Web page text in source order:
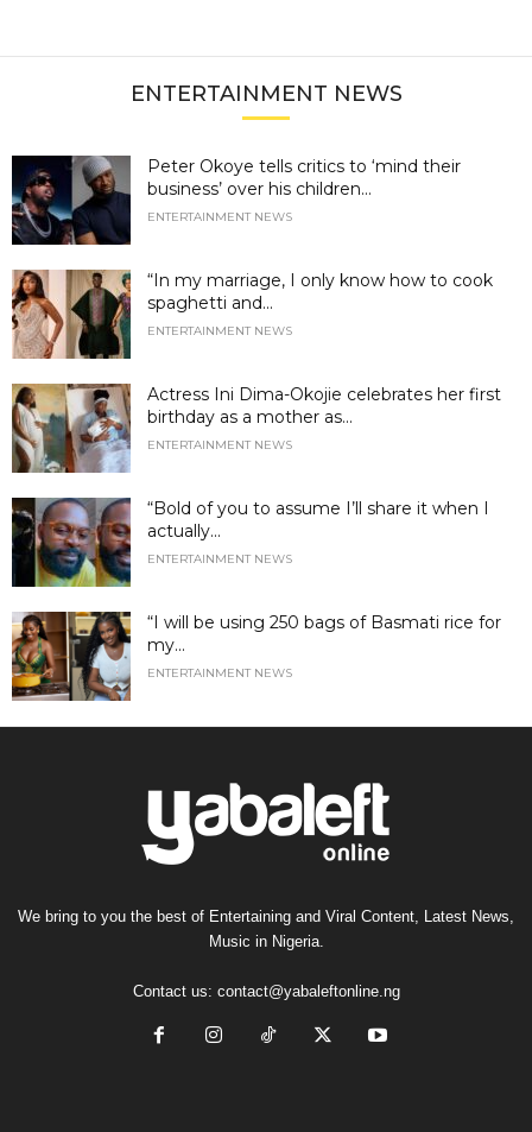
ENTERTAINMENT NEWS
Peter Okoye tells critics to ‘mind their
business’ over his children...
ENTERTAINMENT NEWS
“In my marriage, I only know how to cook
spaghetti and...
ENTERTAINMENT NEWS
Actress Ini Dima-Okojie celebrates her first
birthday as a mother as...
ENTERTAINMENT NEWS
“Bold of you to assume I’ll share it when I
actually...
ENTERTAINMENT NEWS
“I will be using 250 bags of Basmati rice for
my...
ENTERTAINMENT NEWS
We bring to you the best of Entertaining and Viral Content, Latest News,
Music in Nigeria.
Contact us: contact@yabaleftonline.ng